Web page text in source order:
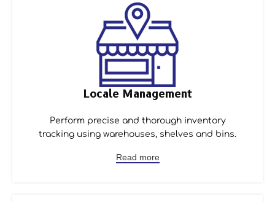
Locale Management
Perform precise and thorough inventory
tracking using warehouses, shelves and bins.
Read more